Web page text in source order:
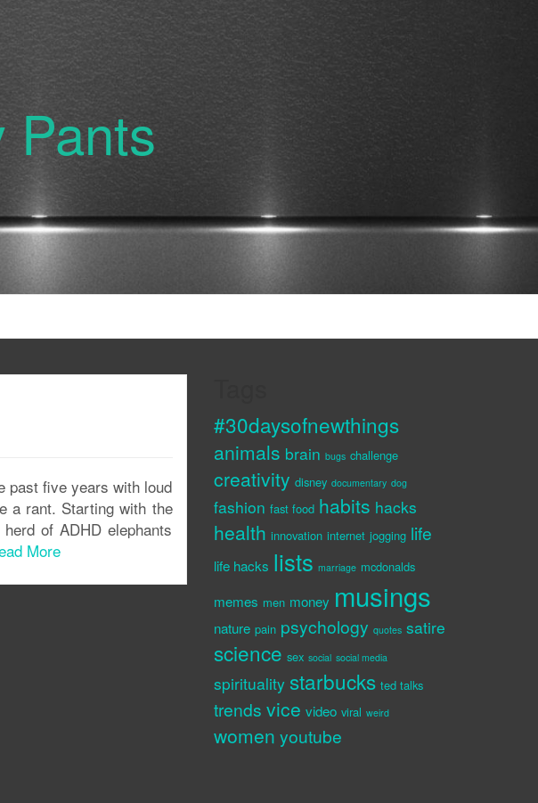
Pants
past five years with loud
a rant. Starting with the
of ADHD elephants
More
#30daysofnewthings
animals brain bugs challenge
creativity disney documentary dog
fashion fast food habits hacks
health innovation internet jogging life
life hacks lists marriage mcdonalds
memes men money musings
nature pain psychology quotes satire
science sex social social media
spirituality starbucks ted talks
trends vice video viral weird
women youtube